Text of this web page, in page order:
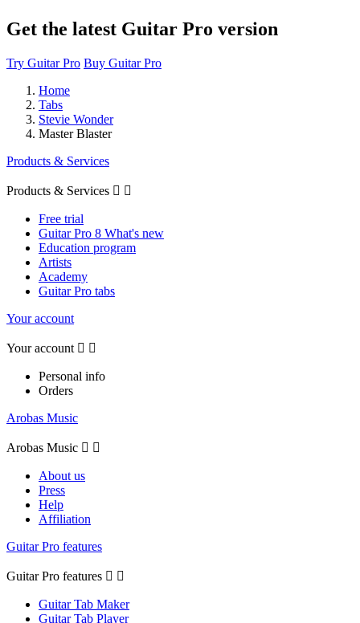
Get the latest Guitar Pro version
Try Guitar Pro Buy Guitar Pro
Home
Tabs
Stevie Wonder
Master Blaster
Products & Services
Products & Services  
Free trial
Guitar Pro 8 What's new
Education program
Artists
Academy
Guitar Pro tabs
Your account
Your account  
Personal info
Orders
Arobas Music
Arobas Music  
About us
Press
Help
Affiliation
Guitar Pro features
Guitar Pro features  
Guitar Tab Maker
Guitar Tab Player